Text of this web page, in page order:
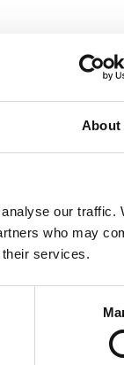
About
our traffic.
who may
their services.